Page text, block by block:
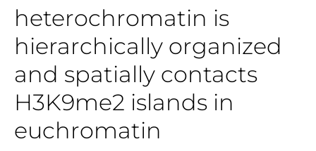
heterochromatin is
hierarchically organized
and spatially contacts
H3K9me2 islands in
euchromatin